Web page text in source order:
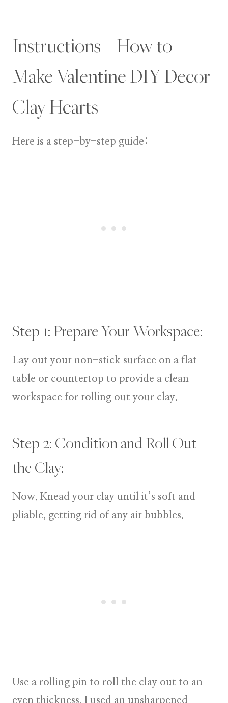
Instructions – How to
Make Valentine DIY Decor
Clay Hearts
Here is a step-by-step guide:
Step 1: Prepare Your Workspace:
Lay out your non-stick surface on a flat
table or countertop to provide a clean
workspace for rolling out your clay.
Step 2: Condition and Roll Out
the Clay:
Now, Knead your clay until it’s soft and
pliable, getting rid of any air bubbles.
Use a rolling pin to roll the clay out to an
even thickness. I used an unsharpened